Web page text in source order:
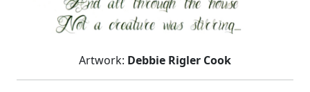
Artwork: Debbie Rigler Cook